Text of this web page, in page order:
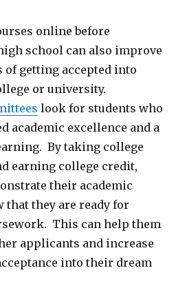
online before
school can also improve
of getting accepted into
or university.
look for students who
academic excellence and a
By taking college
earning college credit,
their academic
that they are ready for
This can help them
applicants and increase
into their dream